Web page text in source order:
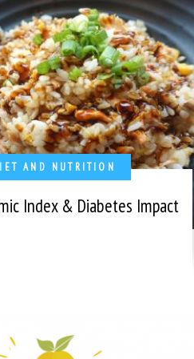
AND NUTRITION
Index & Diabetes Impact